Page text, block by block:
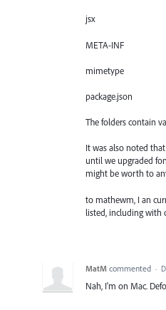
jsx
META-INF
mimetype
package.json
The folders contain
It was also noted
until we upgraded
might be worth to
to mathewm, I an
listed, including with
MatM commented ·
Nah, I'm on Mac.